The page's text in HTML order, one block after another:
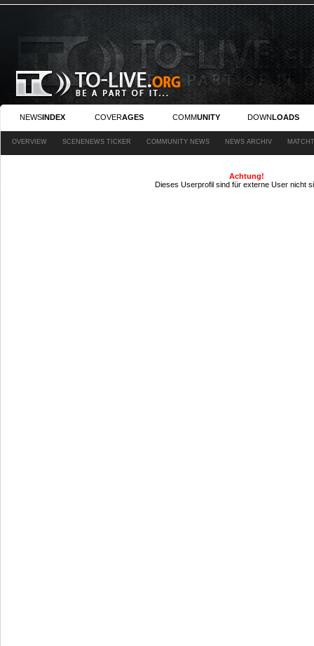
NEWSINDEX COVERAGES COMMUNITY DOWNLOADS
OVERVIEW SCENENEWS TICKER COMMUNITY NEWS NEWS ARCHIV
Achtung!
Dieses Userprofil sind für externe User nicht